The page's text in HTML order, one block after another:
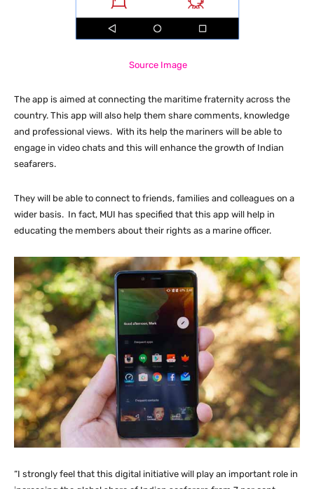
Source Image
The app is aimed at connecting the maritime fraternity across the
country. This app will also help them share comments, knowledge
and professional views. With its help the mariners will be able to
engage in video chats and this will enhance the growth of Indian
seafarers.
They will be able to connect to friends, families and colleagues on a
wider basis. In fact, MUI has specified that this app will help in
educating the members about their rights as a marine officer.
“I strongly feel that this digital initiative will play an important role in